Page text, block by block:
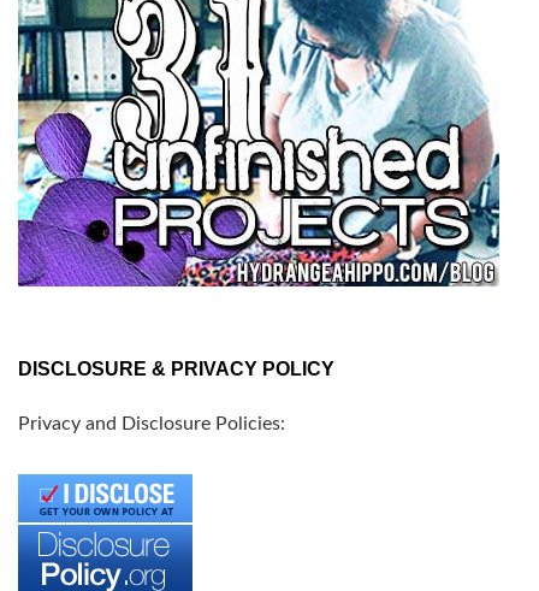
DISCLOSURE & PRIVACY POLICY
Privacy and Disclosure Policies: